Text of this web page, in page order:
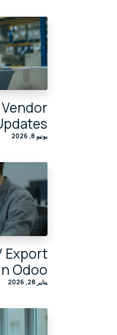
يونيو 8, 2026
Export
Odoo
يناير 28, 2026